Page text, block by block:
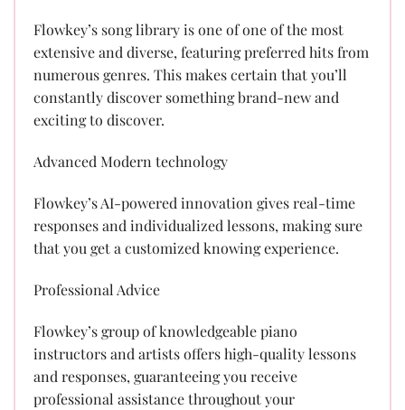
Flowkey’s song library is one of one of the most
extensive and diverse, featuring preferred hits from
numerous genres. This makes certain that you’ll
constantly discover something brand-new and
exciting to discover.
Advanced Modern technology
Flowkey’s AI-powered innovation gives real-time
responses and individualized lessons, making sure
that you get a customized knowing experience.
Professional Advice
Flowkey’s group of knowledgeable piano
instructors and artists offers high-quality lessons
and responses, guaranteeing you receive
professional assistance throughout your